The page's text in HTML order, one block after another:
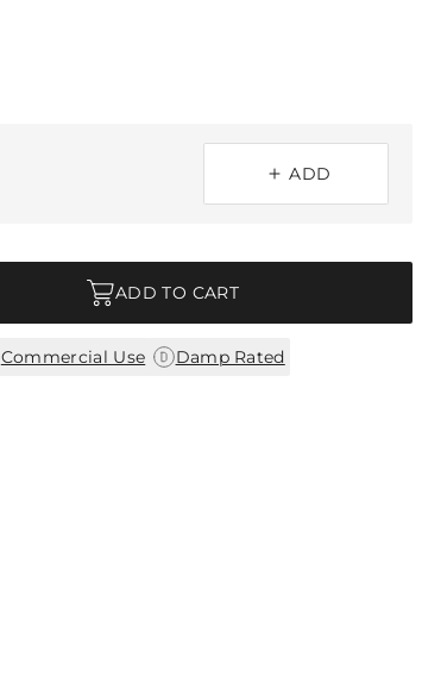
ADD
ADD TO CART
Commercial Use Damp Rated